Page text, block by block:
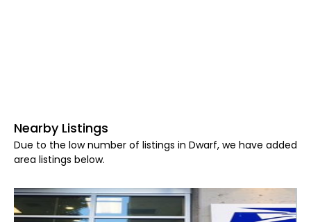
Nearby Listings
Due to the low number of listings in Dwarf, we have added
area listings below.